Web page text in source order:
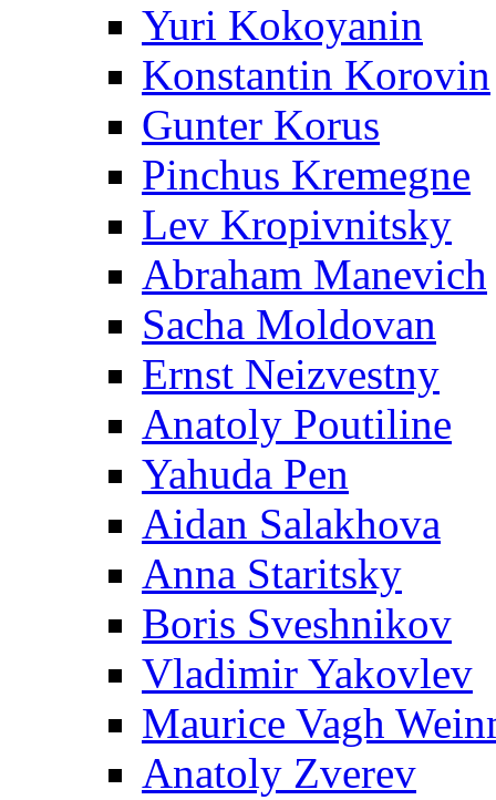
Yuri Kokoyanin
Konstantin Korovin
Gunter Korus
Pinchus Kremegne
Lev Kropivnitsky
Abraham Manevich
Sacha Moldovan
Ernst Neizvestny
Anatoly Poutiline
Yahuda Pen
Aidan Salakhova
Anna Staritsky
Boris Sveshnikov
Vladimir Yakovlev
Maurice Vagh
Anatoly Zverev